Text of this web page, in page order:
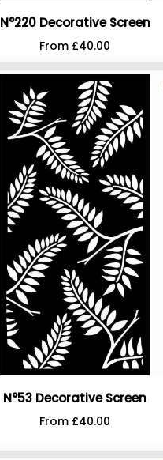
N°220 Decorative Screen
From £40.00
N°53 Decorative Screen
From £40.00